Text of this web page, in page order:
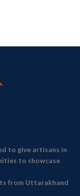
to give artisans in
to showcase
from Uttarakhand